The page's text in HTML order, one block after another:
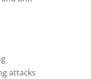
attacks